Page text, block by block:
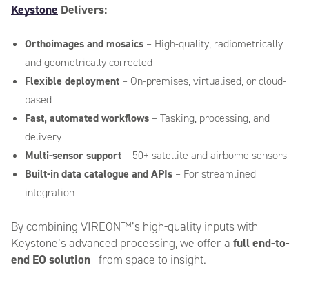
Please provide any additional information relating to your request.
How did you find out about us?*
Keystone Delivers:
Orthoimages and mosaics – High-quality, radiometrically
and geometrically corrected
Flexible deployment – On-premises, virtualised, or cloud-
based
Fast, automated workflows – Tasking, processing, and
delivery
Multi-sensor support – 50+ satellite and airborne sensors
Built-in data catalogue and APIs – For streamlined
integration
By combining VIREON™’s high-quality inputs with
Keystone’s advanced processing, we offer a full end-to-
end EO solution—from space to insight.